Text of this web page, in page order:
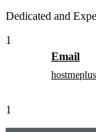
Dedicated and
1
Email
1